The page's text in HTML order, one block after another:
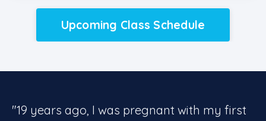
Upcoming Class Schedule
"19 years ago, I was pregnant with my first